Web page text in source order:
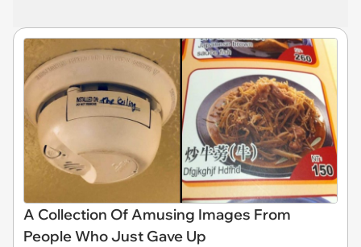
A Collection Of Amusing Images From
People Who Just Gave Up